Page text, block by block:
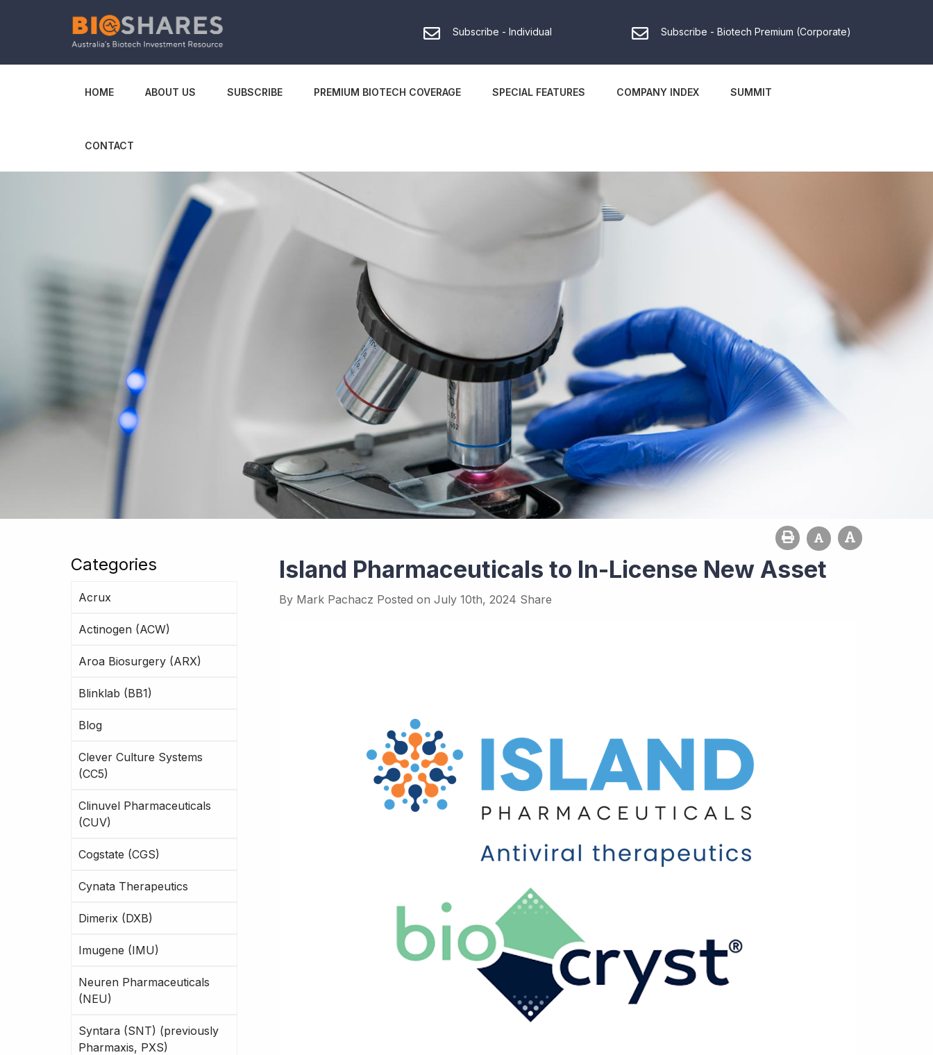
Subscribe - Individual Subscribe - Biotech Premium (Corporate)
HOME ABOUT US SUBSCRIBE PREMIUM BIOTECH COVERAGE SPECIAL FEATURES COMPANY INDEX SUMMIT
CONTACT
Categories
Acrux
Actinogen (ACW)
Aroa Biosurgery (ARX)
Blinklab (BB1)
Blog
Clever Culture Systems
(CC5)
Clinuvel Pharmaceuticals
(CUV)
Cogstate (CGS)
Cynata Therapeutics
Dimerix (DXB)
Imugene (IMU)
Neuren Pharmaceuticals
(NEU)
Syntara (SNT) (previously
Pharmaxis, PXS)
Island Pharmaceuticals to In-License New Asset
By Mark Pachacz Posted on July 10th, 2024 Share